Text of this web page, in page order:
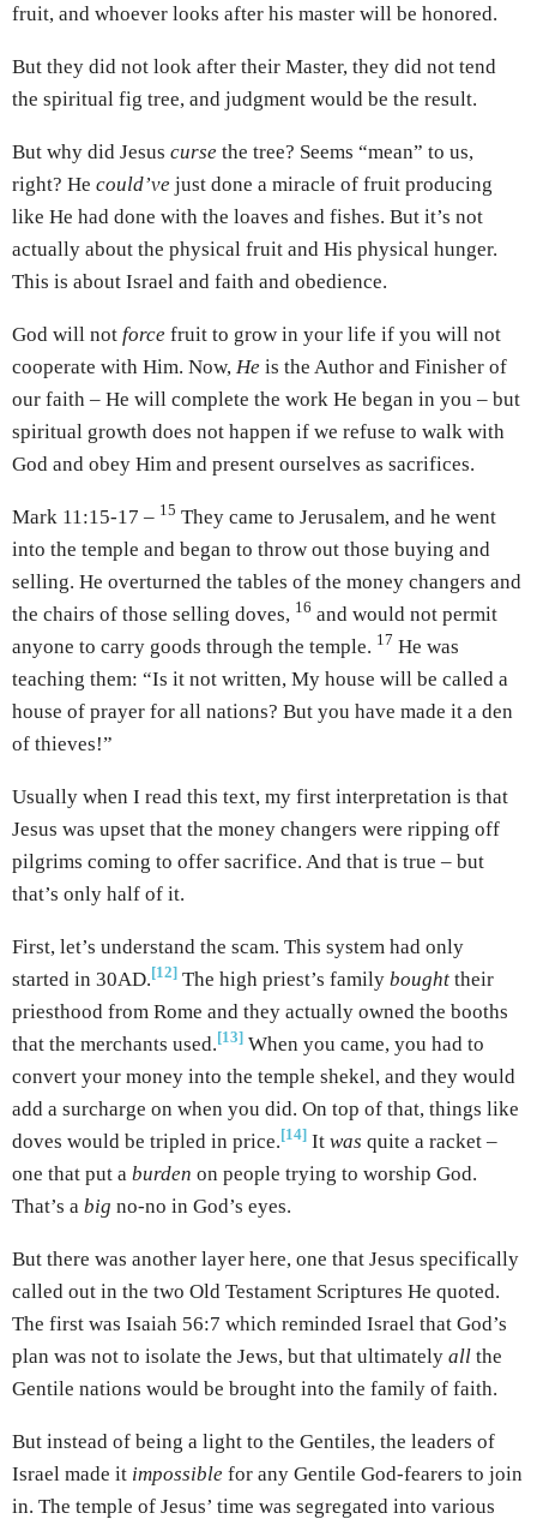
fruit, and whoever looks after his master will be honored.
But they did not look after their Master, they did not tend
the spiritual fig tree, and judgment would be the result.
But why did Jesus curse the tree? Seems “mean” to us,
right? He could’ve just done a miracle of fruit producing
like He had done with the loaves and fishes. But it’s not
actually about the physical fruit and His physical hunger.
This is about Israel and faith and obedience.
God will not force fruit to grow in your life if you will not
cooperate with Him. Now, He is the Author and Finisher of
our faith – He will complete the work He began in you – but
spiritual growth does not happen if we refuse to walk with
God and obey Him and present ourselves as sacrifices.
Mark 11:15-17 – 15 They came to Jerusalem, and he went
into the temple and began to throw out those buying and
selling. He overturned the tables of the money changers and
the chairs of those selling doves, 16 and would not permit
anyone to carry goods through the temple. 17 He was
teaching them: “Is it not written, My house will be called a
house of prayer for all nations? But you have made it a den
of thieves!”
Usually when I read this text, my first interpretation is that
Jesus was upset that the money changers were ripping off
pilgrims coming to offer sacrifice. And that is true – but
that’s only half of it.
First, let’s understand the scam. This system had only
started in 30AD. [12] The high priest’s family bought their
priesthood from Rome and they actually owned the booths
that the merchants used. [13] When you came, you had to
convert your money into the temple shekel, and they would
add a surcharge on when you did. On top of that, things like
doves would be tripled in price. [14] It was quite a racket –
one that put a burden on people trying to worship God.
That’s a big no-no in God’s eyes.
But there was another layer here, one that Jesus specifically
called out in the two Old Testament Scriptures He quoted.
The first was Isaiah 56:7 which reminded Israel that God’s
plan was not to isolate the Jews, but that ultimately all the
Gentile nations would be brought into the family of faith.
But instead of being a light to the Gentiles, the leaders of
Israel made it impossible for any Gentile God-fearers to join
in. The temple of Jesus’ time was segregated into various